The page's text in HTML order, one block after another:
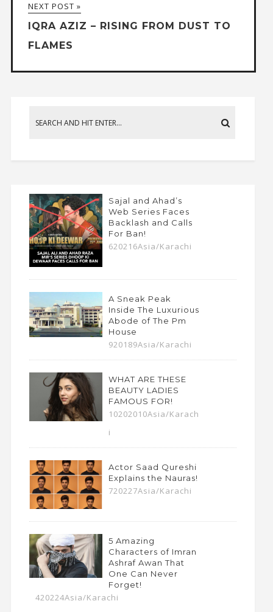
NEXT POST »
IQRA AZIZ – RISING FROM DUST TO
FLAMES
Sajal and Ahad’s
Web Series Faces
Backlash and Calls
For Ban!
620216Asia/Karachi
A Sneak Peak
Inside The Luxurious
Abode of The Pm
House
920189Asia/Karachi
WHAT ARE THESE
BEAUTY LADIES
FAMOUS FOR!
10202010Asia/Karach
i
Actor Saad Qureshi
Explains the Nauras!
720227Asia/Karachi
5 Amazing
Characters of Imran
Ashraf Awan That
One Can Never
Forget!
420224Asia/Karachi